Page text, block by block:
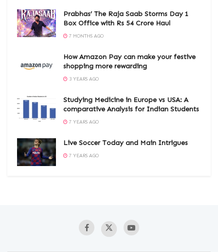
Prabhas’ The Raja Saab Storms Day 1
Box Office with Rs 54 Crore Haul
7 MONTHS AGO
How Amazon Pay can make your festive
shopping more rewarding
3 YEARS AGO
Studying Medicine in Europe vs USA: A
comparative Analysis for Indian Students
7 YEARS AGO
Live Soccer Today and Main Intrigues
7 YEARS AGO